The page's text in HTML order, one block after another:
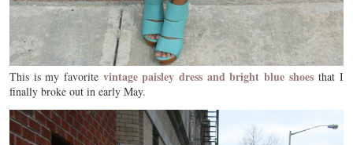
This is my favorite vintage paisley dress and bright blue shoesthat I
finally broke out in early May.